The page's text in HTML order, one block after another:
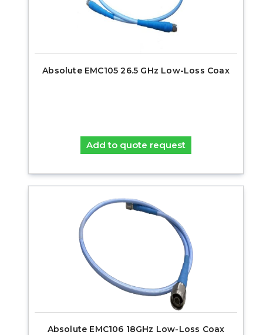
Absolute EMC105 26.5 GHz Low-Loss Coax
Add to quote request
Absolute EMC106 18GHz Low-Loss Coax